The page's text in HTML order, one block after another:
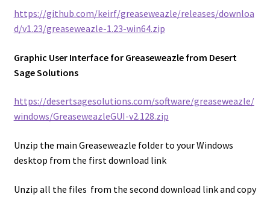
Contact
Terms and Conditions
https://github.com/keirf/greaseweazle/releases/downloa
d/v1.23/greaseweazle-1.23-win64.zip
Graphic User Interface for Greaseweazle from Desert
Sage Solutions
https://desertsagesolutions.com/software/greaseweazle/
windows/GreaseweazleGUI-v2.128.zip
Unzip the main Greaseweazle folder to your Windows
desktop from the first download link
Unzip all the files from the second download link and copy